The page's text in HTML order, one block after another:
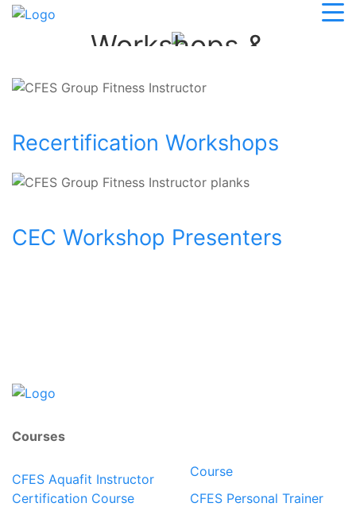
Workshops &
Conferences
Recertification Workshops
CEC Workshop Presenters
Courses
CFES Aquafit Instructor
Certification Course
Course
CFES Personal Trainer